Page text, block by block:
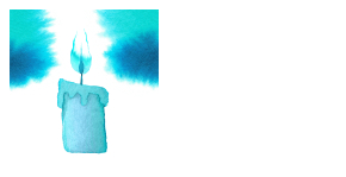
IN MEMORY OF
Darryl Williams, GA